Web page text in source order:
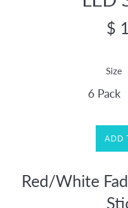
$
Size
ADD
Red/White